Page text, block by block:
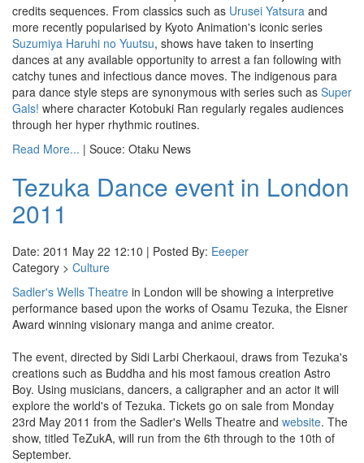
credits sequences. From classics such as Urusei Yatsura and
more recently popularised by Kyoto Animation's iconic series
Suzumiya Haruhi no Yuutsu, shows have taken to inserting
dances at any available opportunity to arrest a fan following with
catchy tunes and infectious dance moves. The indigenous para
para dance style steps are synonymous with series such as Super
Gals! where character Kotobuki Ran regularly regales audiences
through her hyper rhythmic routines.
Read More... | Souce: Otaku News
Tezuka Dance event in London
2011
Date: 2011 May 22 12:10 | Posted By: Eeeper
Category > Culture
Sadler's Wells Theatre in London will be showing a interpretive
performance based upon the works of Osamu Tezuka, the Eisner
Award winning visionary manga and anime creator.
The event, directed by Sidi Larbi Cherkaoui, draws from Tezuka's
creations such as Buddha and his most famous creation Astro
Boy. Using musicians, dancers, a caligrapher and an actor it will
explore the world's of Tezuka. Tickets go on sale from Monday
23rd May 2011 from the Sadler's Wells Theatre and website. The
show, titled TeZukA, will run from the 6th through to the 10th of
September.